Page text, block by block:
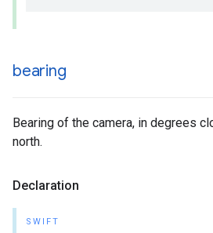
bearing
Bearing of the camera, in degrees
north.
Declaration
SWIFT